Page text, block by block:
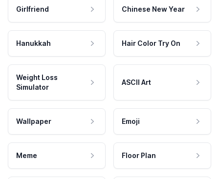
Girlfriend Chinese New Year
Hanukkah Hair Color Try On
Weight Loss
Simulator
ASCII Art
Wallpaper Emoji
Meme Floor Plan